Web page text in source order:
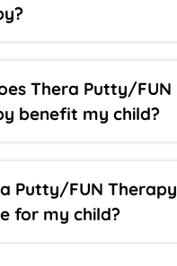
Thera Putty/FUN
benefit my child?
Putty/FUN Therapy
for my child?